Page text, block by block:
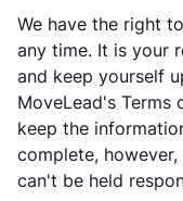
We have the right
any time. It is your
and keep yourself
MoveLead's Terms
keep the
complete,
can't be held